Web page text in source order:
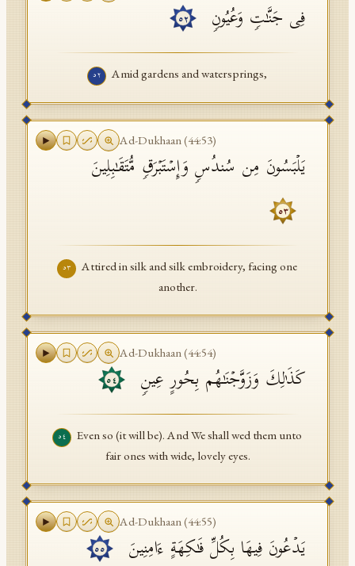
فِی جَنَّـٰتࣲ وَعُیُونࣲ ٥٢
٥٢ Amid gardens and watersprings,
Ad-Dukhaan(44:53)
یَلۡبَسُونَ مِن سُندُسࣲ وَإِسۡتَبۡرَقࣲ مُّتَقَـٰبِلِینَ
٥٣
٥٣
Attired in silk and silk embroidery, facing one
another.
Ad-Dukhaan(44:54)
كَذَ ٰ⁠لِكَ وَزَوَّجۡنَـٰهُم بِحُورٍ عِینࣲ ٥٤
٥٤
Even so (it will be). And We shall wed them unto
fair ones with wide, lovely eyes.
Ad-Dukhaan(44:55)
یَدۡعُونَ فِیهَا بِكُلِّ فَـٰكِهَةٍ ءَامِنِینَ ٥٥